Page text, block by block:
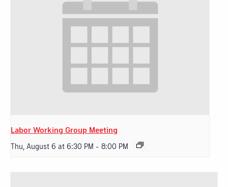
Labor Working Group Meeting
Thu, August 6 at 6:30 PM - 8:00 PM